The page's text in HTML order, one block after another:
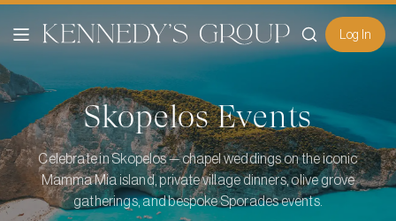
Log In
SkopelosEvents
Celebrate in Skopelos — chapel weddings on the iconic
Mamma Mia island, private village dinners, olive grove
gatherings, and bespoke Sporades events.